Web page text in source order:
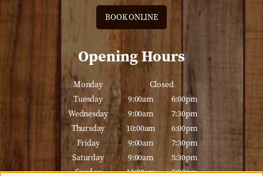
BOOK ONLINE
Opening Hours
Monday
Closed
Tuesday
9:00am
6:00pm
Wednesday
9:00am
7:30pm
Thursday
10:00am
6:00pm
Friday
9:00am
7:30pm
Saturday
9:00am
5:30pm
Sunday
11:00am 5:00pm